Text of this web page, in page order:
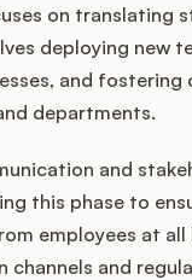
on translating
deploying new
and fostering
departments.
and
this phase to
employees at all
channels and